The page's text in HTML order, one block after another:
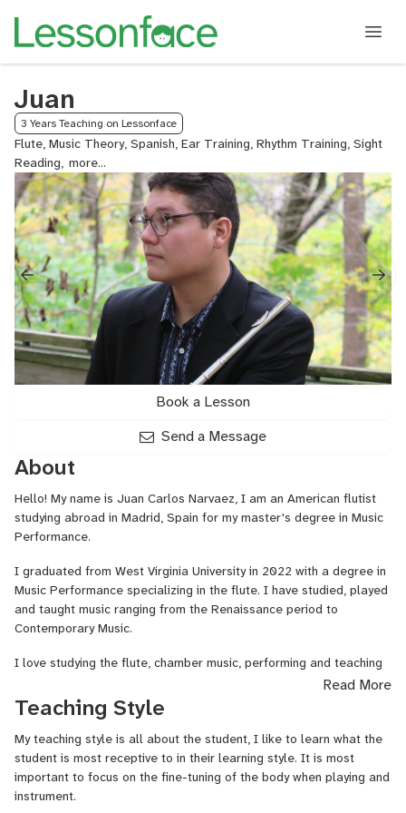
Juan
3 Years Teaching on Lessonface
Flute, Music Theory, Spanish, Ear Training, Rhythm Training, Sight
Reading, Audition
Prep,
College
Audition
Prep,
Small
Group,
English,
Piccolo
Book a Lesson
Send a Message
About
Hello! My name is Juan Carlos Narvaez, I am an American flutist
studying abroad in Madrid, Spain for my master's degree in Music
Performance.
I graduated from West Virginia University in 2022 with a degree in
Music Performance specializing in the flute. I have studied, played
and taught music ranging from the Renaissance period to
Contemporary Music.
I love studying the flute, chamber music, performing and teaching
and I hope to spread that love by guiding my students to play the
flute in their own unique ways. I am also passionate about
teaching Spanish as I am a native Spanish speaker.
I have competed in several music competitions including the
National Fischoff Competition where I was a quarter-finalist,
winning first place in the International Music Grand Prix New York
Read More
Teaching Style
My teaching style is all about the student, I like to learn what the
student is most receptive to in their learning style. It is most
important to focus on the fine-tuning of the body when playing and
instrument.